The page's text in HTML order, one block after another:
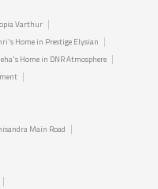
Varthur
Home in Prestige Elysian
Home in DNR Atmosphere
Main Road